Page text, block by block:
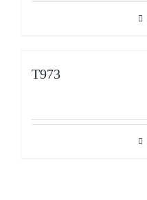
T973